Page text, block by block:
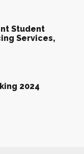
Student
Services,
2024